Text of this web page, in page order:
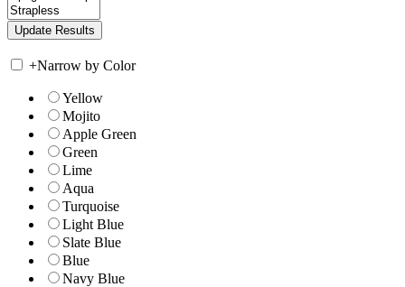
+Narrow by Color
Yellow
Mojito
Apple Green
Green
Lime
Aqua
Turquoise
Light Blue
Slate Blue
Blue
Navy Blue